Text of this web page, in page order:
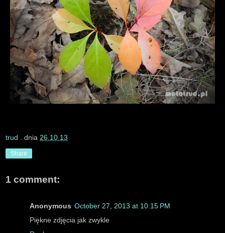
trud . dnia 26.10.13
Share
1 comment:
Anonymous October 27, 2013 at 10:15 PM
Piękne zdjęcia jak zwykle